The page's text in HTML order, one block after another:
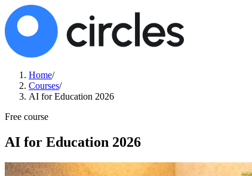
Home/
Courses/
AI for Education 2026
Free course
AI for Education 2026